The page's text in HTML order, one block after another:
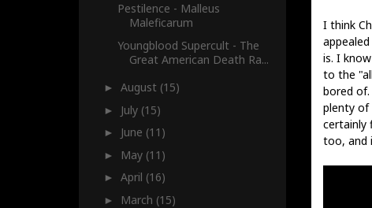
I think
is. I
to the
bored
plenty of
certainly
too, and
Pestilence - Malleus
Maleficarum
Youngblood Supercult - The
Great American Death Ra...
►August (15)
► July (15)
► June (11)
► May (11)
►April (16)
► March (15)